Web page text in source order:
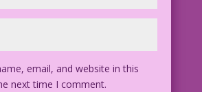
email, and website in this
next time I comment.